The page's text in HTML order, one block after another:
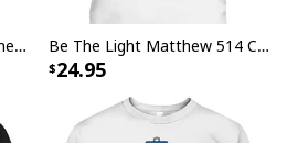
Christian Bible Verse Matthew 514 Be The Light Flower T-Shirt Be The Light Matthew 514 Christian Worship Bible Verse T-Shirt
24.95